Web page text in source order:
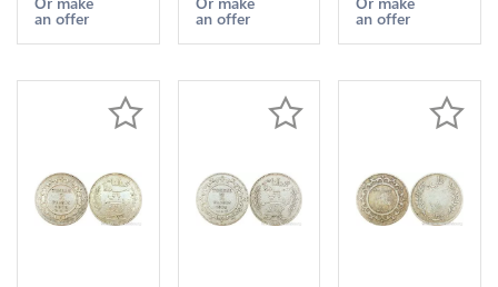
1916 A
AU
an offer
1904 A
an offer
1916 A
AU UNC
an offer